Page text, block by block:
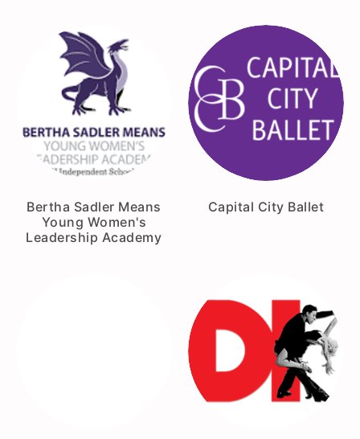
Bertha Sadler Means
Young Women's
Leadership Academy
Capital City Ballet